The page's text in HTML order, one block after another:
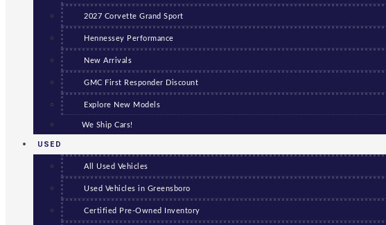
2027 Corvette Grand Sport
Hennessey Performance
New Arrivals
GMC First Responder Discount
Explore New Models
We Ship Cars!
USED
All Used Vehicles
Used Vehicles in Greensboro
Certified Pre-Owned Inventory